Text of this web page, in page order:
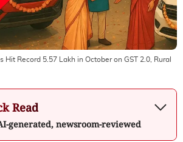
Hit Record 5.57 Lakh in October on GST 2.0, Rural
Read
generated, newsroom-reviewed